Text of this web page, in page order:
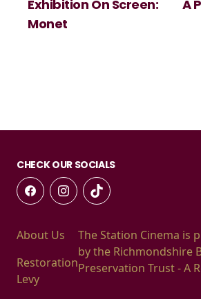
Exhibition On Screen:
Monet
A
CHECK OUR SOCIALS
About Us
Restoration
Levy
The Station Cinema is
by the Richmondshire
Preservation Trust - A